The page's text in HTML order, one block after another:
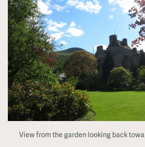
View from the garden looking back